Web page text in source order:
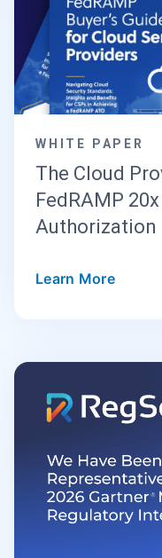
WHITE PAPER
The Cloud
FedRAMP
Authorization
Learn More